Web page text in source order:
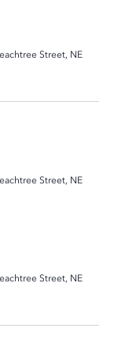
Street, NE
Street, NE
Street, NE